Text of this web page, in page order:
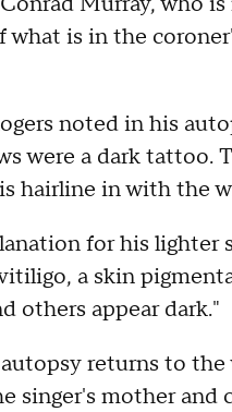
is in the
noted in his
were a dark tattoo.
hairline in with the
for his
a skin
others appear dark."
returns to
singer's mother